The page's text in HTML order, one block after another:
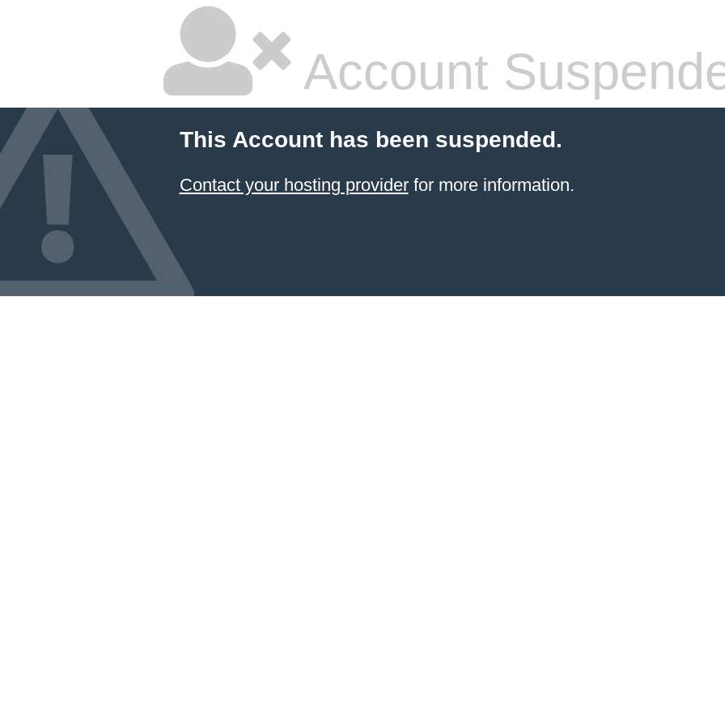
Account
This Account has been suspended.
Contact your hosting providerfor more information.